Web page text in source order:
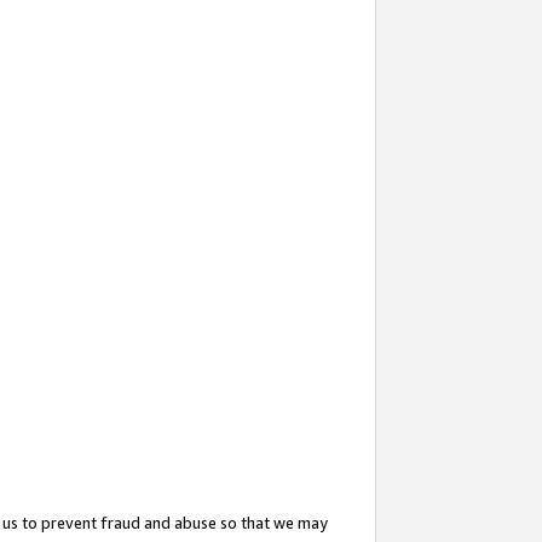
to prevent fraud and abuse so that we may